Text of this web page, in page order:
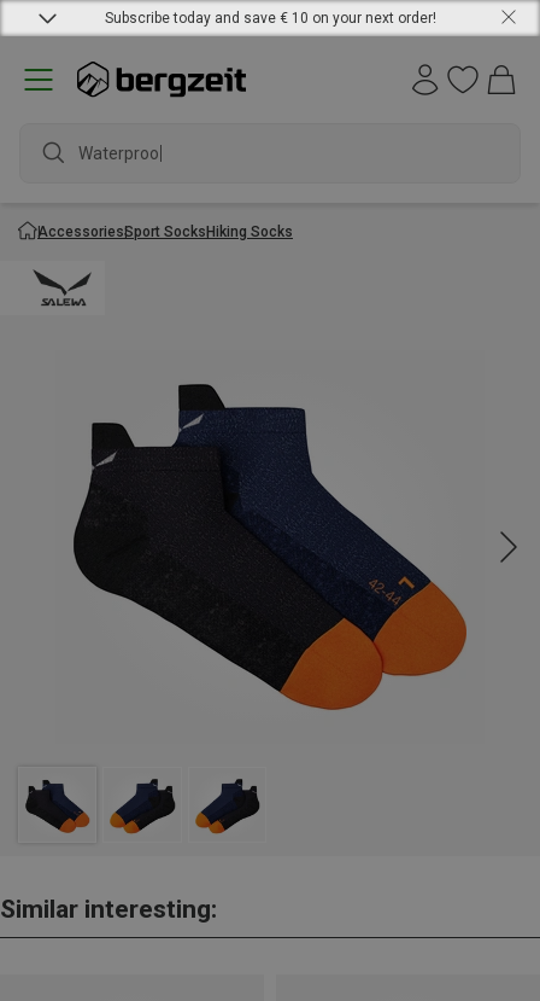
Subscribe today and save € 10 on your next order!
Waterproof j
AccessoriesSport SocksHiking Socks
Similar interesting: